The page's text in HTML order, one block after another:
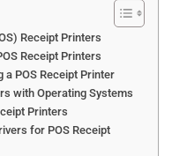
Receipt Printers
Receipt Printers
a POS Receipt Printer
with Operating Systems
Printers
for POS Receipt